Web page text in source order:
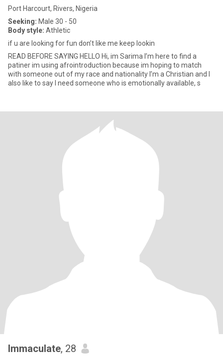
Port Harcourt, Rivers, Nigeria
Seeking: Male 30 - 50
Body style: Athletic
if u are looking for fun don’t like me keep lookin
READ BEFORE SAYING HELLO Hi, im Sarima I’m here to find a
patiner im using afrointroduction because im hoping to match
with someone out of my race and nationality I’m a Christian and I
also like to say I need someone who is emotionally available, s
Immaculate, 28